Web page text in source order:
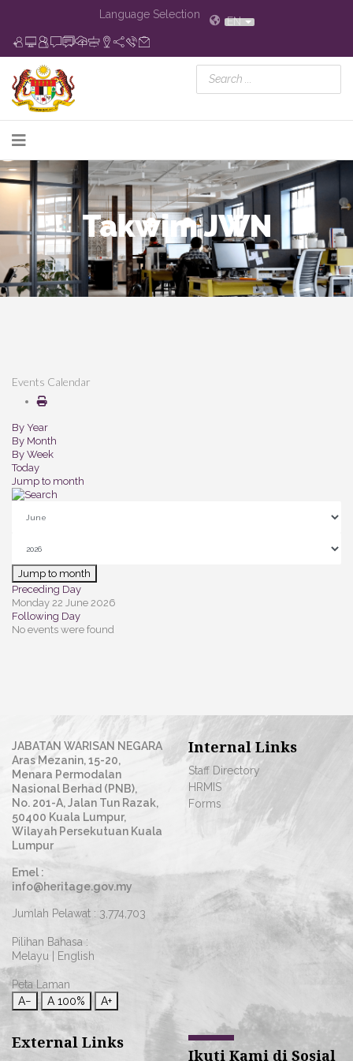
Language Selection
EN
Takwim JWN
Events Calendar
By Year
By Month
By Week
Today
Jump to month
Jump to month
Preceding Day
Monday 22 June 2026
Following Day
No events were found
JABATAN WARISAN NEGARA
Aras Mezanin, 15-20,
Menara Permodalan
Nasional Berhad (PNB),
No. 201-A, Jalan Tun Razak,
50400 Kuala Lumpur,
Wilayah Persekutuan Kuala
Lumpur
Emel :
info@heritage.gov.my
Jumlah Pelawat : 3,774,703
Pilihan Bahasa :
Melayu
English
Peta Laman
A−
A 100% A+
Internal Links
Staff Directory
HRMIS
Forms
External Links
Ikuti Kami di Sosial